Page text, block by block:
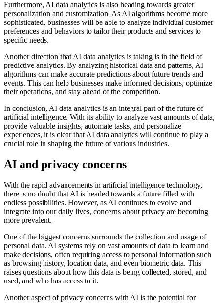
Furthermore, AI data analytics is also heading towards greater
personalization and customization. As AI algorithms become more
sophisticated, businesses will be able to analyze individual customer
preferences and behaviors to tailor their products and services to
specific needs.
Another direction that AI data analytics is taking is in the field of
predictive analytics. By analyzing historical data and patterns, AI
algorithms can make accurate predictions about future trends and
events. This can help businesses make informed decisions, optimize
their operations, and stay ahead of the competition.
In conclusion, AI data analytics is an integral part of the future of
artificial intelligence. With its ability to analyze vast amounts of data,
provide valuable insights, automate tasks, and personalize
experiences, it is clear that AI data analytics will continue to play a
crucial role in shaping the future of various industries.
AI and privacy concerns
With the rapid advancements in artificial intelligence technology,
there is no doubt that AI is headed towards a future filled with
endless possibilities. However, as AI continues to evolve and
integrate into our daily lives, concerns about privacy are becoming
more prevalent.
One of the biggest concerns surrounds the collection and usage of
personal data. AI systems rely on vast amounts of data to learn and
make decisions, often requiring access to personal information such
as browsing history, location data, and even biometric data. This
raises questions about how this data is being collected, stored, and
used, and who has access to it.
Another aspect of privacy concerns with AI is the potential for